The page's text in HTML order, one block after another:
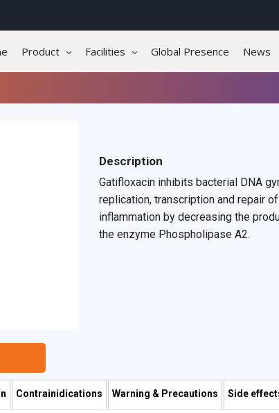
Product Facilities Global Presence News
Description
Gatifloxacin inhibits bacterial DNA
replication, transcription and repair
inflammation by decreasing the
the enzyme Phospholipase A2.
Contrainidications Warning & Precautions Side